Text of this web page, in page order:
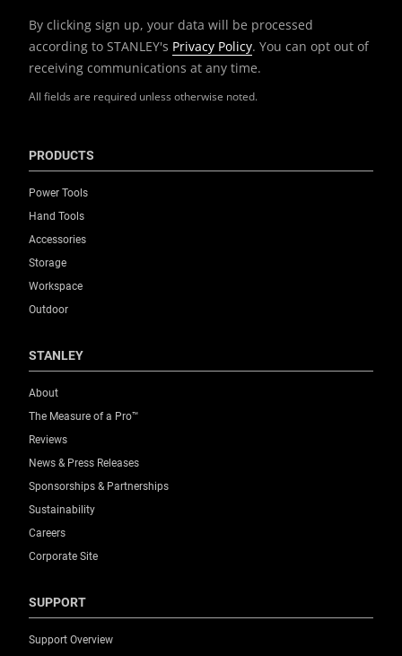
All fields are required unless otherwise noted.
By clicking sign up, your data will be processed
according to STANLEY's Privacy Policy. You can opt out of
receiving communications at any time.
PRODUCTS
Power Tools
Hand Tools
Accessories
Storage
Workspace
Outdoor
STANLEY
About
The Measure of a Pro™
Reviews
News & Press Releases
Sponsorships & Partnerships
Sustainability
Careers
Corporate Site
SUPPORT
Support Overview